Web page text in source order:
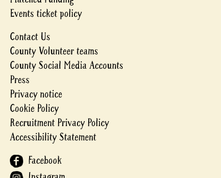
Events ticket policy
Contact Us
County Volunteer teams
County Social Media Accounts
Press
Privacy notice
Cookie Policy
Recruitment Privacy Policy
Accessibility Statement
Facebook